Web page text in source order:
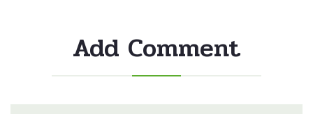
Add Comment